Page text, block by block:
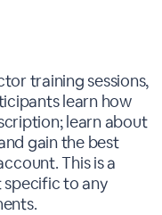
training sessions,
learn how
learn about
gain the best
This is a
specific to any